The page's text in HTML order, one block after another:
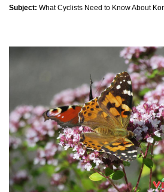
Subject: What Cyclists Need to Know About